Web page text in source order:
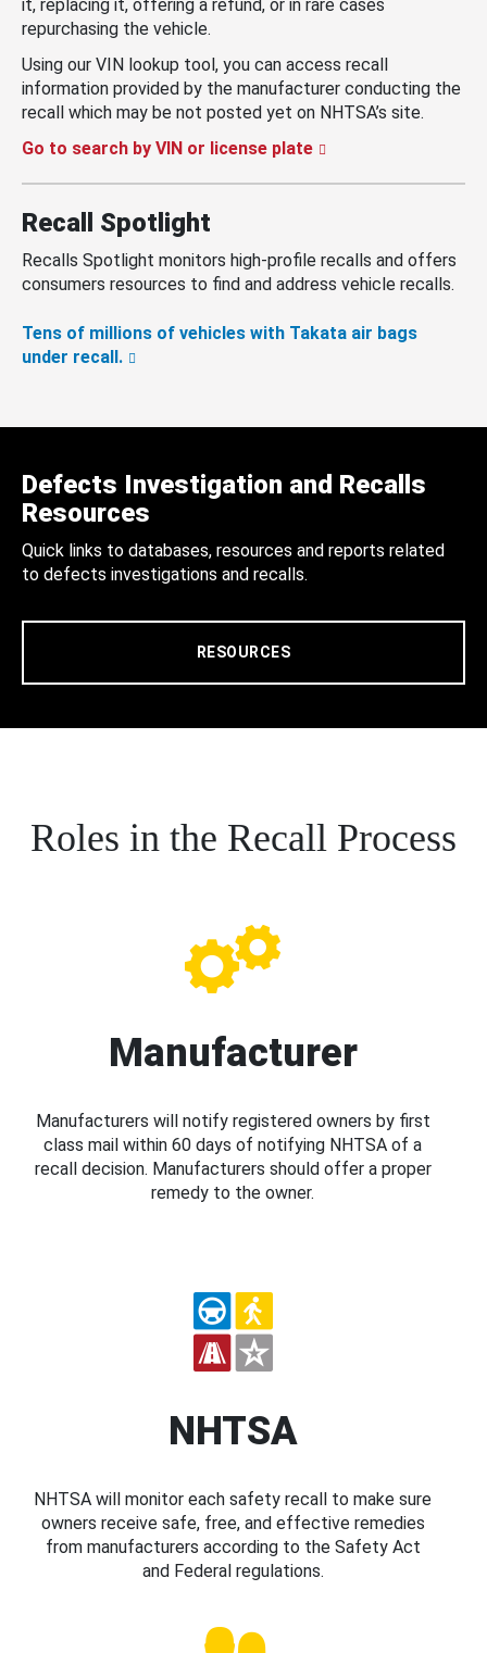
it, replacing it, offering a refund, or in rare cases
repurchasing the vehicle.
Using our VIN lookup tool, you can access recall
information provided by the manufacturer conducting the
recall which may be not posted yet on NHTSA’s site.
Go to search by VIN or license plate
Recall Spotlight
Recalls Spotlight monitors high-profile recalls and offers
consumers resources to find and address vehicle recalls.
Tens of millions of vehicles with Takata air bags
under recall.
Defects Investigation and Recalls
Resources
Quick links to databases, resources and reports related
to defects investigations and recalls.
RESOURCES
Roles in the Recall Process
Manufacturer
Manufacturers will notify registered owners by first
class mail within 60 days of notifying NHTSA of a
recall decision. Manufacturers should offer a proper
remedy to the owner.
NHTSA
NHTSA will monitor each safety recall to make sure
owners receive safe, free, and effective remedies
from manufacturers according to the Safety Act
and Federal regulations.